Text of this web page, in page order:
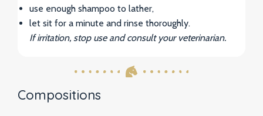
use enough shampoo to lather,
let sit for a minute and rinse thoroughly.
If irritation, stop use and consult your veterinarian.
Compositions